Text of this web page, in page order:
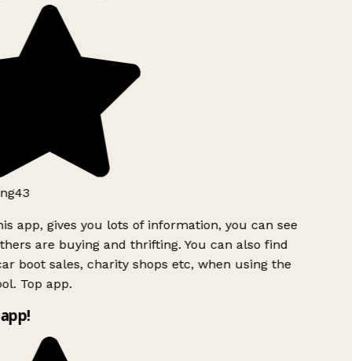
app, gives you lots of information, you can see
are buying and thrifting. You can also find
boot sales, charity shops etc, when using the
Top app.